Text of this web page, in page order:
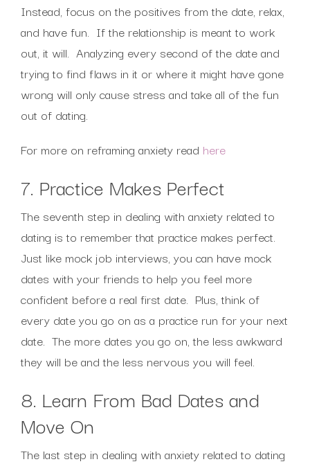
Instead, focus on the positives from the date, relax,
and have fun. If the relationship is meant to work
out, it will. Analyzing every second of the date and
trying to find flaws in it or where it might have gone
wrong will only cause stress and take all of the fun
out of dating.
For more on reframing anxiety read here
7. Practice Makes Perfect
The seventh step in dealing with anxiety related to
dating is to remember that practice makes perfect.
Just like mock job interviews, you can have mock
dates with your friends to help you feel more
confident before a real first date. Plus, think of
every date you go on as a practice run for your next
date. The more dates you go on, the less awkward
they will be and the less nervous you will feel.
8. Learn From Bad Dates and
Move On
The last step in dealing with anxiety related to dating